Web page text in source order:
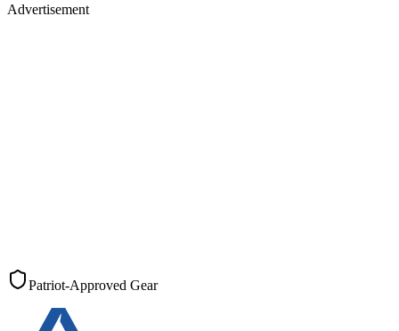
Advertisement
Patriot-Approved Gear